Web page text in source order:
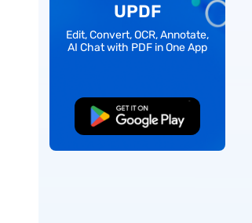
UPDF
Edit, Convert, OCR, Annotate,
AI Chat with PDF in One App
Free Download